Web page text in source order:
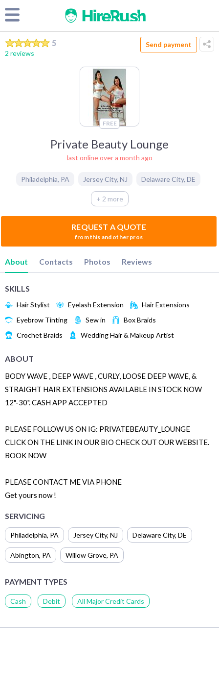
5
2 reviews
Send payment
FREE
Private Beauty Lounge
last online over a month ago
Philadelphia, PA Jersey City, NJ Delaware City, DE
+ 2 more
REQUEST A QUOTE
from this and other pros
About Contacts Photos Reviews
SKILLS
Hair Stylist Eyelash Extension
Hair Extensions
Eyebrow Tinting
Sew in
Box Braids
Crochet Braids
Wedding Hair & Makeup Artist
ABOUT
BODY WAVE , DEEP WAVE , CURLY, LOOSE DEEP WAVE, &
STRAIGHT HAIR EXTENSIONS AVAILABLE IN STOCK NOW
12"-30". CASH APP ACCEPTED
PLEASE FOLLOW US ON IG: PRIVATEBEAUTY_LOUNGE
CLICK ON THE LINK IN OUR BIO CHECK OUT OUR WEBSITE.
BOOK NOW
PLEASE CONTACT ME VIA PHONE
Get yours now !
SERVICING
Philadelphia, PA Jersey City, NJ Delaware City, DE
Abington, PA Willow Grove, PA
PAYMENT TYPES
Cash Debit All Major Credit Cards